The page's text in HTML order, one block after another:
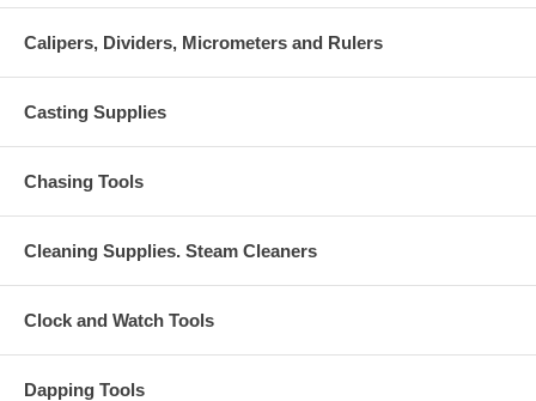
Calipers, Dividers, Micrometers and Rulers
Casting Supplies
Chasing Tools
Cleaning Supplies. Steam Cleaners
Clock and Watch Tools
Dapping Tools